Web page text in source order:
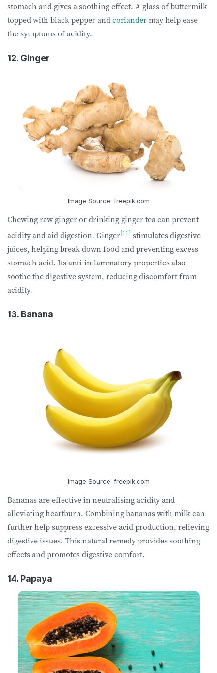
stomach and gives a soothing effect. A glass of buttermilk
topped with black pepper andcoriandermay help ease
the symptoms of acidity.
12. Ginger
Image Source: freepik.com
Chewing raw ginger or drinking ginger tea can prevent
acidity and aid digestion. Ginger[11] stimulates digestive
juices, helping break down food and preventing excess
stomach acid. Its anti-inflammatory properties also
soothe the digestive system, reducing discomfort from
acidity.
13. Banana
Image Source: freepik.com
Bananas are effective in neutralising acidity and
alleviating heartburn. Combining bananas with milk can
further help suppress excessive acid production, relieving
digestive issues. This natural remedy provides soothing
effects and promotes digestive comfort.
14. Papaya